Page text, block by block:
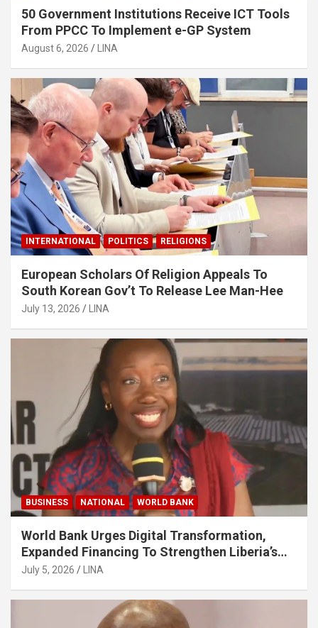
50 Government Institutions Receive ICT Tools
From PPCC To Implement e-GP System
August 6, 2026 LINA
INTERNATIONAL POLITICS RELIGIONS
European Scholars Of Religion Appeals To
South Korean Gov’t To Release Lee Man-Hee
July 13, 2026 LINA
BUSINESS NATIONAL WORLD BANK
World Bank Urges Digital Transformation,
Expanded Financing To Strengthen Liberia’s
MSMEs
July 5, 2026 LINA